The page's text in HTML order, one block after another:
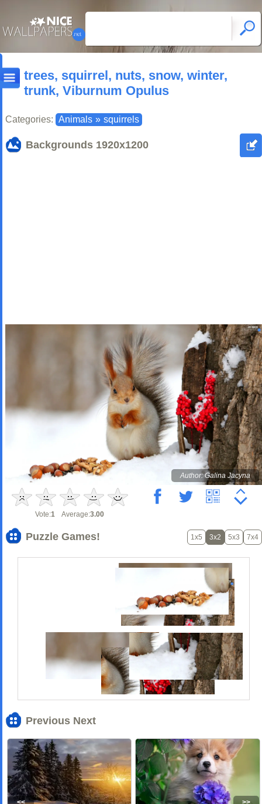
trees, squirrel, nuts, snow, winter,
trunk, Viburnum Opulus
Categories: Animals » squirrels
Backgrounds 1920x1200
Author: Galina Jacyna
Vote:1 Average:3.00
Puzzle Games! 1x5 3x2 5x3 7x4
Previous Next
<< >>